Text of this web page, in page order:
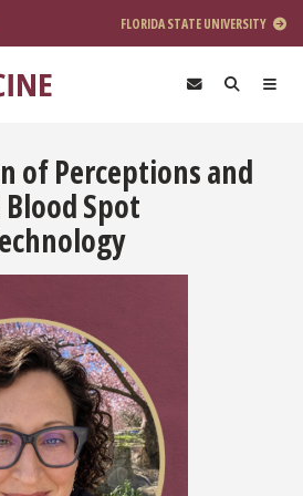
FLORIDA STATE UNIVERSITY
of Perceptions and
Spot